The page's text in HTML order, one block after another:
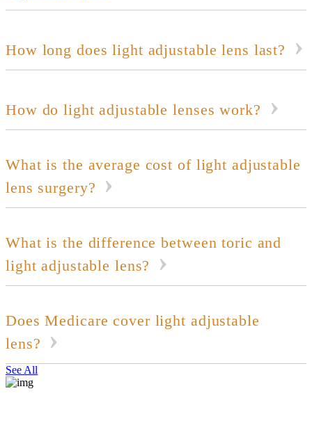
How long does light adjustable lens last?
How do light adjustable lenses work?
What is the average cost of light adjustable
lens surgery?
What is the difference between toric and
light adjustable lens?
Does Medicare cover light adjustable
lens?
See All